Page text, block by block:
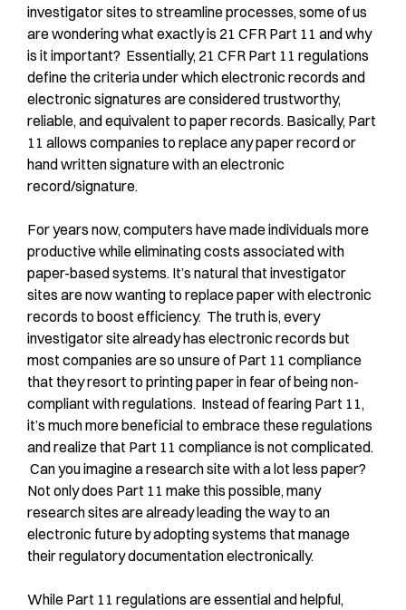
investigator sites to streamline processes, some of us
are wondering what exactly is 21 CFR Part 11 and why
is it important? Essentially, 21 CFR Part 11 regulations
define the criteria under which electronic records and
electronic signatures are considered trustworthy,
reliable, and equivalent to paper records. Basically, Part
11 allows companies to replace any paper record or
hand written signature with an electronic
record/signature.
For years now, computers have made individuals more
productive while eliminating costs associated with
paper-based systems. It’s natural that investigator
sites are now wanting to replace paper with electronic
records to boost efficiency. The truth is, every
investigator site already has electronic records but
most companies are so unsure of Part 11 compliance
that they resort to printing paper in fear of being non-
compliant with regulations. Instead of fearing Part 11,
it’s much more beneficial to embrace these regulations
and realize that Part 11 compliance is not complicated.
Can you imagine a research site with a lot less paper?
Not only does Part 11 make this possible, many
research sites are already leading the way to an
electronic future by adopting systems that manage
their regulatory documentation electronically.
While Part 11 regulations are essential and helpful,